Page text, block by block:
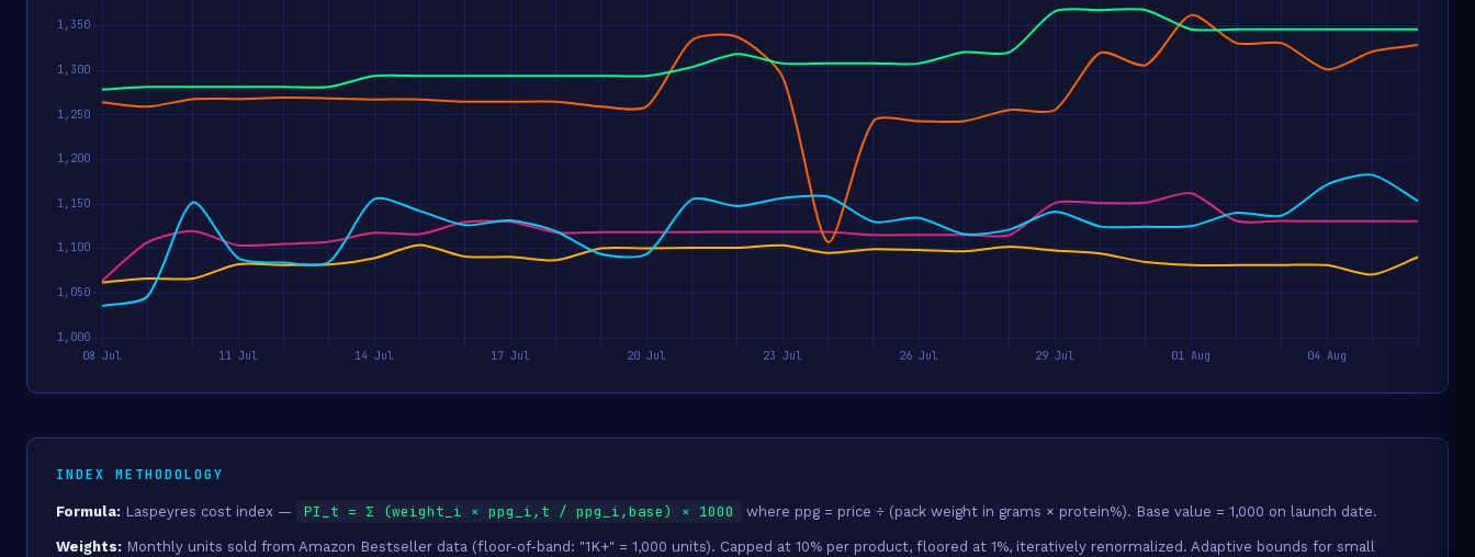
INDEX METHODOLOGY
Formula: Laspeyres cost index — PI_t = Σ (weight_i × ppg_i,t / ppg_i,base) × 1000 where ppg = price ÷ (pack weight in grams × protein%). Base value = 1,000 on launch date.
Weights: Monthly units sold from Amazon Bestseller data (floor-of-band: "1K+" = 1,000 units). Capped at 10% per product, floored at 1%, iteratively renormalized. Adaptive bounds for small